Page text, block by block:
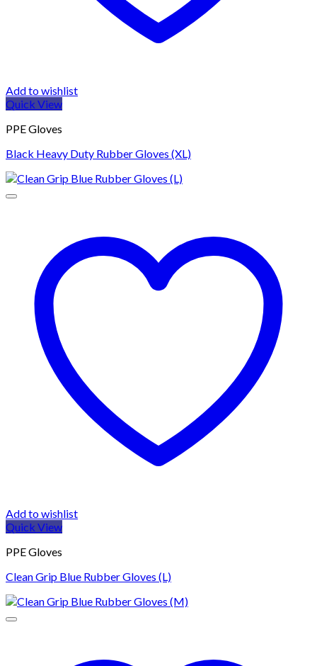
Add to wishlist
Quick View
PPE Gloves
Black Heavy Duty Rubber Gloves (XL)
Add to wishlist
Quick View
PPE Gloves
Clean Grip Blue Rubber Gloves (L)